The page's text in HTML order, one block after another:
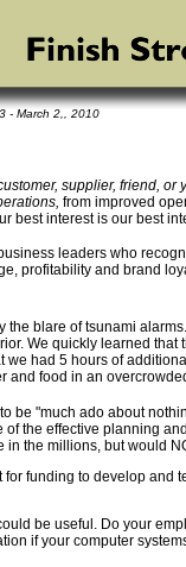
- March 2,, 2010
supplier, friend,
from improved
best interest is our best
leaders who
profitability and brand
blare of tsunami
We quickly learned
had 5 hours of
and food in an
be "much ado about
the effective planning
the millions, but would
for funding to develop and
be useful. Do your
if your computer